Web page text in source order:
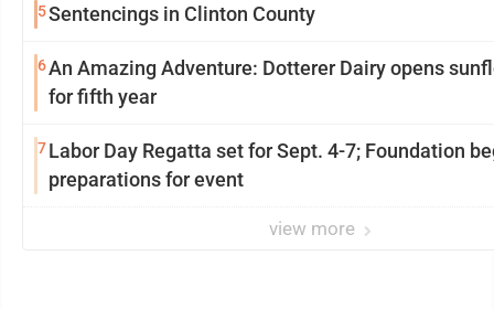
5Sentencings in Clinton County
6An Amazing Adventure: Dotterer Dairy opens sunflower maze
for fifth year
7Labor Day Regatta set for Sept. 4-7; Foundation
preparations for event
view more